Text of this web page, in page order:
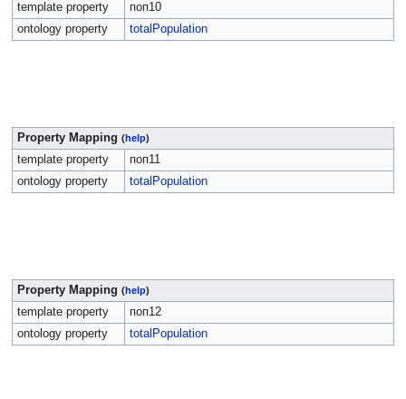
template property
поп10
ontology property
totalPopulation
Property Mapping (help)
template property
поп11
ontology property
totalPopulation
Property Mapping (help)
template property
поп12
ontology property
totalPopulation